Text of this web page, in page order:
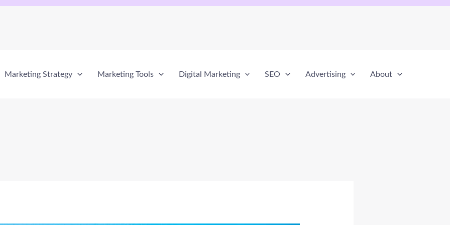
Marketing Strategy Marketing Tools Digital Marketing SEO Advertising About